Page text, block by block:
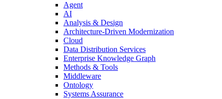
Agent
AI
Analysis & Design
Architecture-Driven Modernization
Cloud
Data Distribution Services
Enterprise Knowledge Graph
Methods & Tools
Middleware
Ontology
Systems Assurance